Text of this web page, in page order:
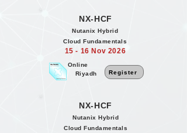
NX-HCF
Nutanix Hybrid
Cloud Fundamentals
15 - 16 Nov 2026
Online
Riyadh
Register
NX-HCF
Nutanix Hybrid
Cloud Fundamentals